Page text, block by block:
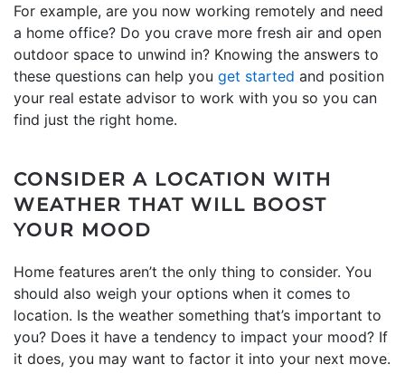
For example, are you now working remotely and need
a home office? Do you crave more fresh air and open
outdoor space to unwind in? Knowing the answers to
these questions can help you get started and position
your real estate advisor to work with you so you can
find just the right home.
CONSIDER A LOCATION WITH
WEATHER THAT WILL BOOST
YOUR MOOD
Home features aren’t the only thing to consider. You
should also weigh your options when it comes to
location. Is the weather something that’s important to
you? Does it have a tendency to impact your mood? If
it does, you may want to factor it into your next move.